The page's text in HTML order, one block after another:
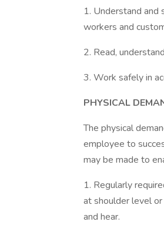
1. Understand and
workers and
2. Read,
3. Work safely in
PHYSICAL
The physical
employee to
may be made to
1. Regularly
at shoulder level
and hear.